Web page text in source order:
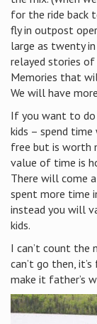
for the ride back
fly in outpost
large as twenty
relayed stories
Memories that
We will have
If you want to do
kids – spend
free but is worth
value of time is
There will come
spent more time
instead you will
kids.
I can’t count the
can’t go then,
make it father’s